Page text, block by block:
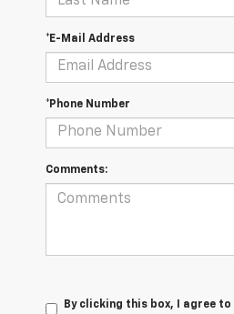
*E-Mail Address
*Phone Number
Comments:
By clicking this box, I agree